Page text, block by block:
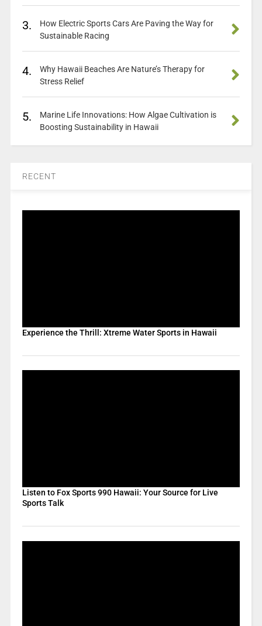
3.
How Electric Sports Cars Are Paving the Way for
Sustainable Racing
4.
Why Hawaii Beaches Are Nature’s Therapy for
Stress Relief
5.
Marine Life Innovations: How Algae Cultivation is
Boosting Sustainability in Hawaii
RECENT
Experience the Thrill: Xtreme Water Sports in Hawaii
Listen to Fox Sports 990 Hawaii: Your Source for Live
Sports Talk